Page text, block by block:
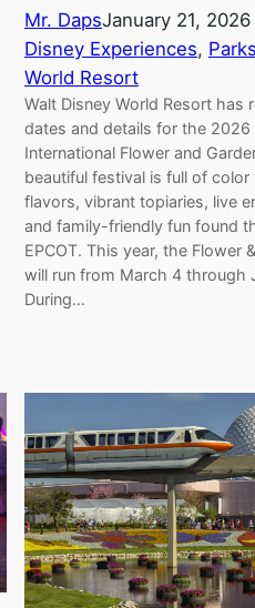
Mr. DapsJanuary 21, 2026
Disney Experiences, Parks
World Resort
Walt Disney World Resort has
dates and details for the 2026
International Flower and
beautiful festival is full of
flavors, vibrant topiaries, live
and family-friendly fun found
EPCOT. This year, the Flower
will run from March 4 through
During…